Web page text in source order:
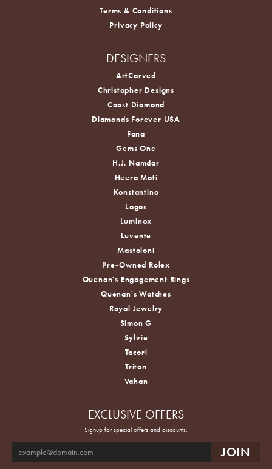
Terms & Conditions
Privacy Policy
DESIGNERS
ArtCarved
Christopher Designs
Coast Diamond
Diamonds Forever USA
Fana
Gems One
H.J. Namdar
Heera Moti
Konstantino
Lagos
Luminox
Luvente
Mastoloni
Pre-Owned Rolex
Quenan's Engagement Rings
Quenan's Watches
Royal Jewelry
Simon G
Sylvie
Tacori
Triton
Vahan
EXCLUSIVE OFFERS
Signup for special offers and discounts.